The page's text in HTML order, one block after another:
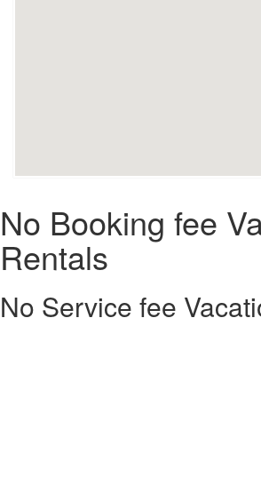
No Booking fee
Rentals
No Service fee